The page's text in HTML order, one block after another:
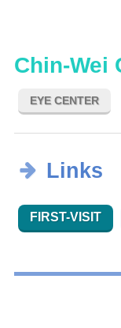
Chin-Wei
EYE CENTER
Links
FIRST-VISIT